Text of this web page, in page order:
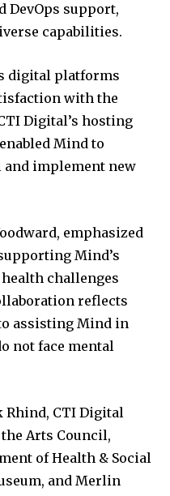
DevOps support,
capabilities.
digital platforms
with the
Digital’s hosting
Mind to
and implement new
emphasized
Mind’s
challenges
reflects
assisting Mind in
not face mental
Rhind, CTI Digital
Arts Council,
of Health & Social
and Merlin